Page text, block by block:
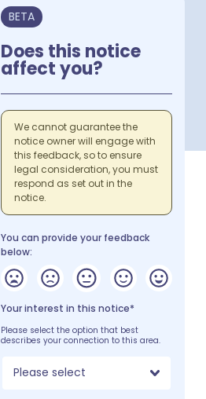
BETA
Does this notice
affect you?
We cannot guarantee the
notice owner will engage with
this feedback, so to ensure
legal consideration, you must
respond as set out in the
notice.
You can provide your feedback
below:
Your interest in this notice*
Please select the option that best
describes your connection to this area.
Please select